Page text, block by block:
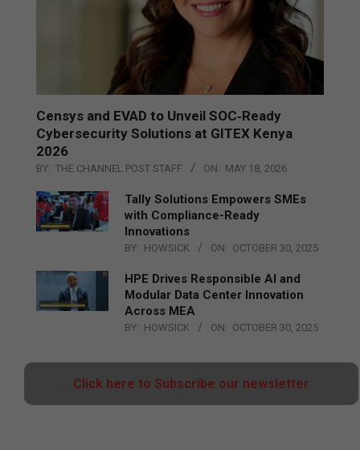
Censys and EVAD to Unveil SOC‑Ready
Cybersecurity Solutions at GITEX Kenya
2026
BY: THE CHANNEL POST STAFF ON: MAY 18, 2026
Tally Solutions Empowers SMEs
with Compliance-Ready
Innovations
BY: HOWSICK ON: OCTOBER 30, 2025
HPE Drives Responsible AI and
Modular Data Center Innovation
Across MEA
BY: HOWSICK ON: OCTOBER 30, 2025
Click here to Subscribe our newsletter